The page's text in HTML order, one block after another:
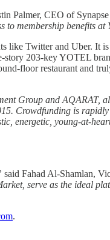
Palmer, CEO of
membership benefits at
like Twitter and Uber. It
203-key YOTEL
floor restaurant and
Group and AQARAT,
Crowdfunding is
energetic, young-at-
said Fahad Al-Shamlan,
serve as the ideal
.